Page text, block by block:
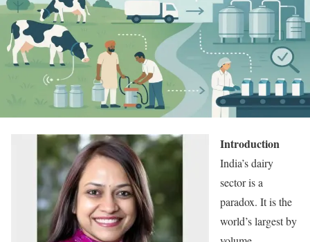
Introduction
India’s dairy
sector is a
paradox. It is the
world’s largest by